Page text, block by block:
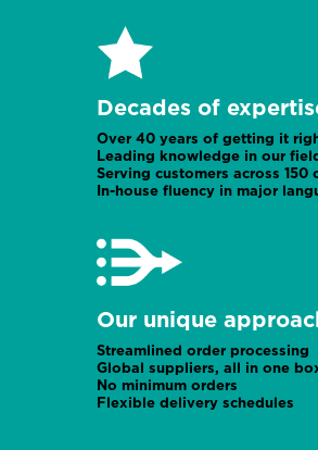
UK office
Decades of
Over 40 years of getting it
Leading knowledge in our
Serving customers across 150
In-house fluency in major
Our unique
Streamlined order processing
Global suppliers, all in one
No minimum orders
Flexible delivery schedules